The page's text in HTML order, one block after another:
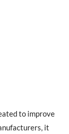
to improve
it